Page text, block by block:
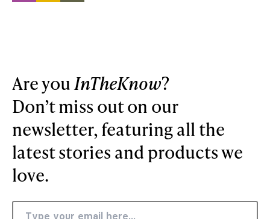
Are youInTheKnow?
Don’t miss out on our
newsletter, featuring all the
latest stories and products we
love.